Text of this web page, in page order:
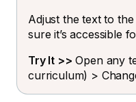
Adjust the text to
sure it’s accessible
Try It >> Open any
curriculum) >